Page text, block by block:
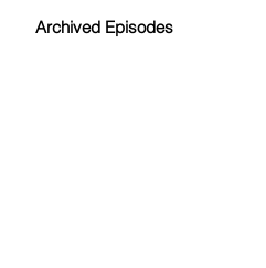
Archived Episodes